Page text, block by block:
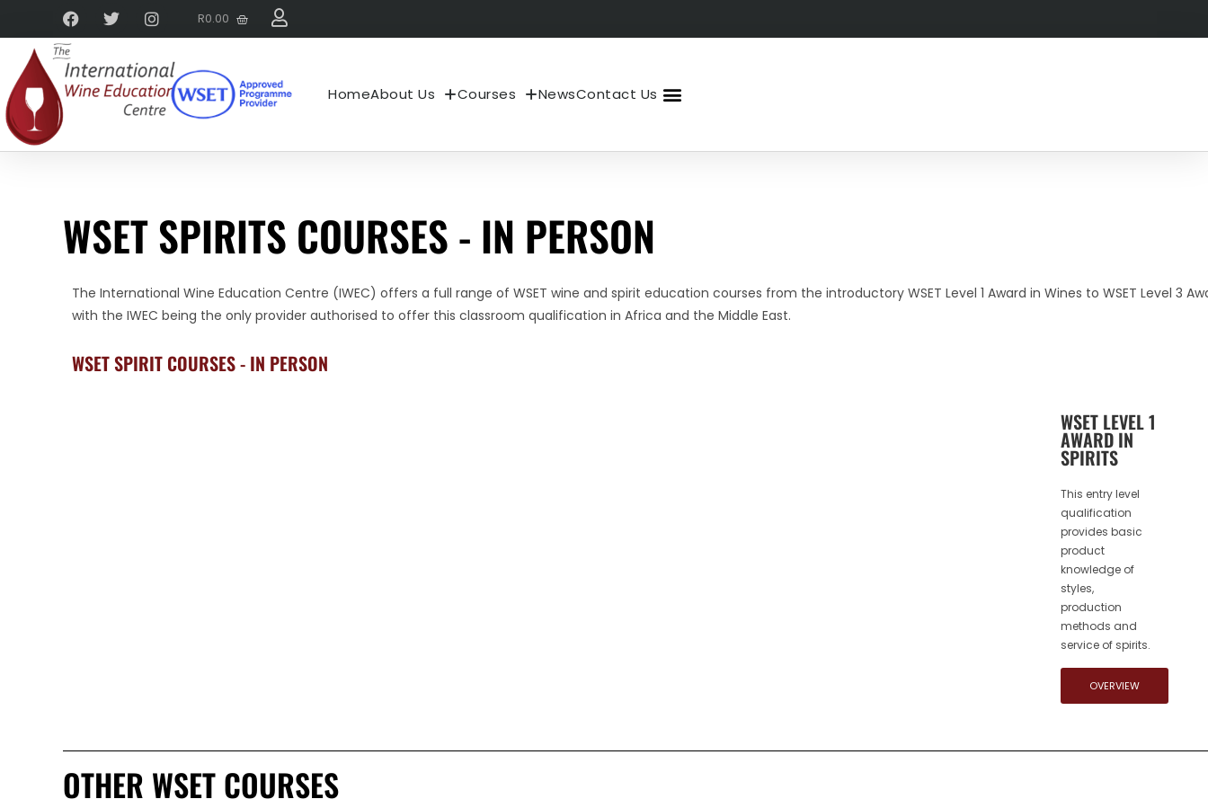
R0.00
HomeAbout Us Courses NewsContact Us
WSET SPIRITS COURSES - IN PERSON
The International Wine Education Centre (IWEC) offers a full range of WSET wine and spirit education courses from the introductory WSET Level 1 Award in Wines to WSET Level
with the IWEC being the only provider authorised to offer this classroom qualification in Africa and the Middle East.
WSET SPIRIT COURSES - IN PERSON
WSET LEVEL 1
AWARD IN
SPIRITS
This entry level
qualification
provides basic
product
knowledge of
styles,
production
methods and
service of spirits.
OVERVIEW
OTHER WSET COURSES